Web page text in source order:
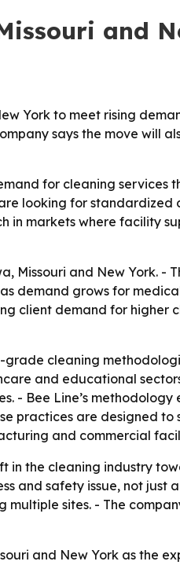
and
York to meet rising
says the move will
for cleaning
looking for
in markets where facility
Missouri and New York.
demand grows for
client demand for
grade cleaning
and educational
- Bee Line’s
practices are designed
and commercial
in the cleaning industry
and safety issue, not
sites. - The
and New York as the